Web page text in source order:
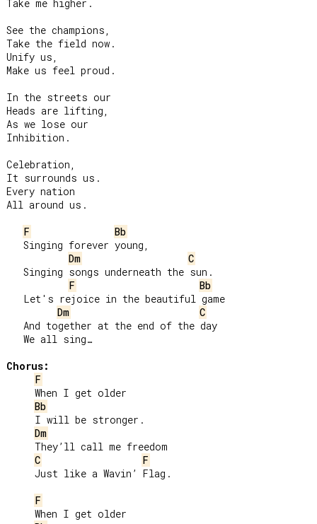
Take me higher.
See the champions,
Take the field now.
Unify us,
Make us feel proud.
In the streets our
Heads are lifting,
As we lose our
Inhibition.
Celebration,
It surrounds us.
Every nation
All around us.
F
Bb
Dm
C
F
Bb
Dm
C
Chorus:
F
Bb
Dm
C
F
F